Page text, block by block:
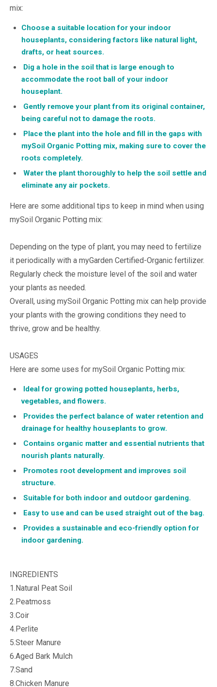
mix:
Choose a suitable location for your indoor
houseplants, considering factors like natural light,
drafts, or heat sources.
Dig a hole in the soil that is large enough to
accommodate the root ball of your indoor
houseplant.
Gently remove your plant from its original container,
being careful not to damage the roots.
Place the plant into the hole and fill in the gaps with
mySoil Organic Potting mix, making sure to cover the
roots completely.
Water the plant thoroughly to help the soil settle and
eliminate any air pockets.
Here are some additional tips to keep in mind when using
mySoil Organic Potting mix:
Depending on the type of plant, you may need to fertilize
it periodically with a myGarden Certified-Organic fertilizer.
Regularly check the moisture level of the soil and water
your plants as needed.
Overall, using mySoil Organic Potting mix can help provide
your plants with the growing conditions they need to
thrive, grow and be healthy.
USAGES
Here are some uses for mySoil Organic Potting mix:
Ideal for growing potted houseplants, herbs,
vegetables, and flowers.
Provides the perfect balance of water retention and
drainage for healthy houseplants to grow.
Contains organic matter and essential nutrients that
nourish plants naturally.
Promotes root development and improves soil
structure.
Suitable for both indoor and outdoor gardening.
Easy to use and can be used straight out of the bag.
Provides a sustainable and eco-friendly option for
indoor gardening.
INGREDIENTS
1.Natural Peat Soil
2.Peatmoss
3.Coir
4.Perlite
5.Steer Manure
6.Aged Bark Mulch
7.Sand
8.Chicken Manure